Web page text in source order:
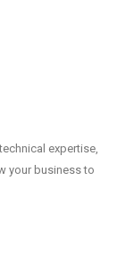
expertise,
your business to